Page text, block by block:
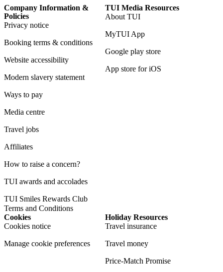
Company Information &
Policies
Privacy notice
Booking terms & conditions
Website accessibility
Modern slavery statement
Ways to pay
Media centre
Travel jobs
Affiliates
How to raise a concern?
TUI awards and accolades
TUI Smiles Rewards Club
Terms and Conditions
TUI Media Resources
About TUI
MyTUI App
Google play store
App store for iOS
Cookies
Cookies notice
Manage cookie preferences
Holiday Resources
Travel insurance
Travel money
Price-Match Promise